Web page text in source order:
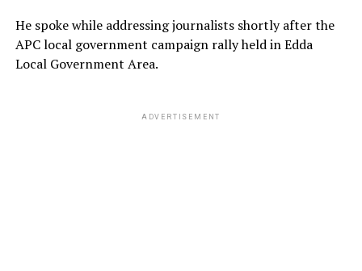
He spoke while addressing journalists shortly after the
APC local government campaign rally held in Edda
Local Government Area.
ADVERTISEMENT